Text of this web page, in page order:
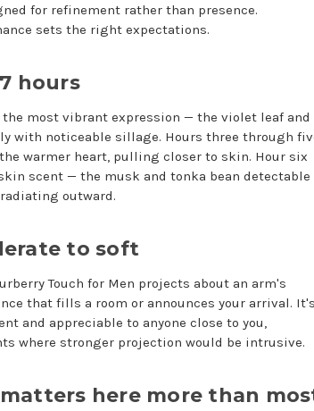
for refinement rather than presence.
sets the right expectations.
hours
most vibrant expression — the violet leaf and
with noticeable sillage. Hours three through
warmer heart, pulling closer to skin. Hour six
scent — the musk and tonka bean detectable
outward.
to soft
Touch for Men projects about an arm's
that fills a room or announces your arrival.
and appreciable to anyone close to you,
where stronger projection would be intrusive.
here more than